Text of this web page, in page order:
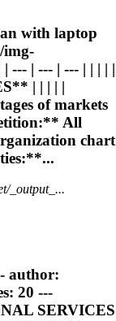
with laptop
img-
| --- | --- | | | | |
| | | | |
of markets
All
chart
_output_...
author:
20 ---
SERVICES